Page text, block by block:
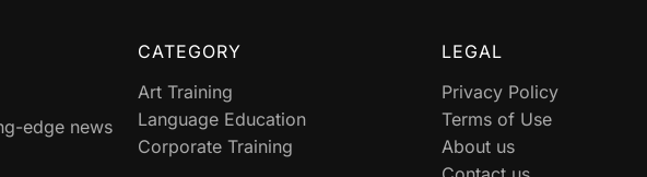
edge news
CATEGORY
Art Training
Language Education
Corporate Training
LEGAL
Privacy Policy
Terms of Use
About us